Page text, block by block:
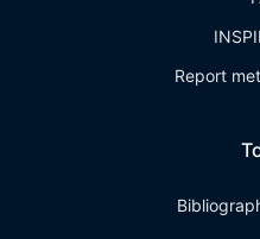
Report